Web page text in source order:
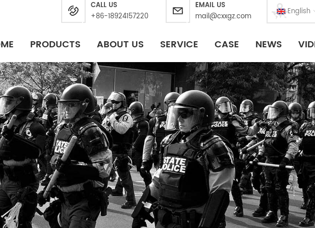
English
CALL US
+86-18924157220
EMAIL US
mail@cxxgz.com
PRODUCTS ABOUT US SERVICE CASE NEWS